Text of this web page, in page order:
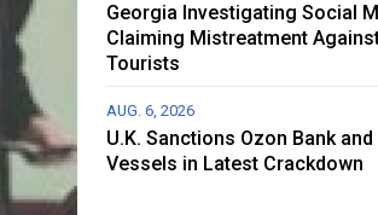
Georgia Investigating Social
Claiming Mistreatment
Tourists
AUG. 6, 2026
U.K. Sanctions Ozon Bank and
Vessels in Latest Crackdown